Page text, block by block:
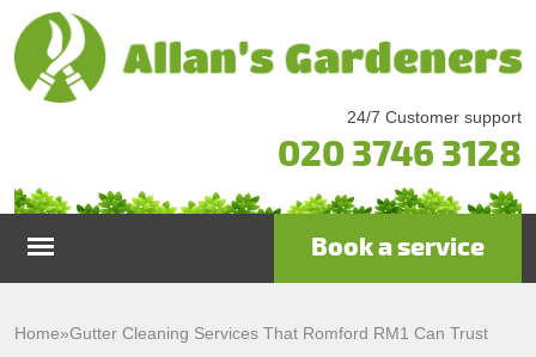
24/7 Customer support
020 3746 3128
Book a service
Home»Gutter Cleaning Services That Romford RM1 Can Trust